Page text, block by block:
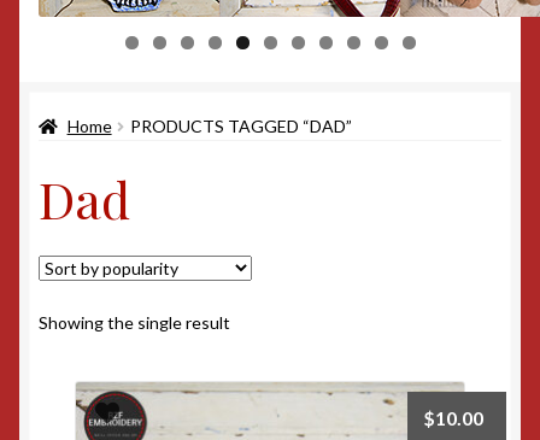
0 1
Home PRODUCTS TAGGED “DAD”
Dad
Showing the single result
$10.00